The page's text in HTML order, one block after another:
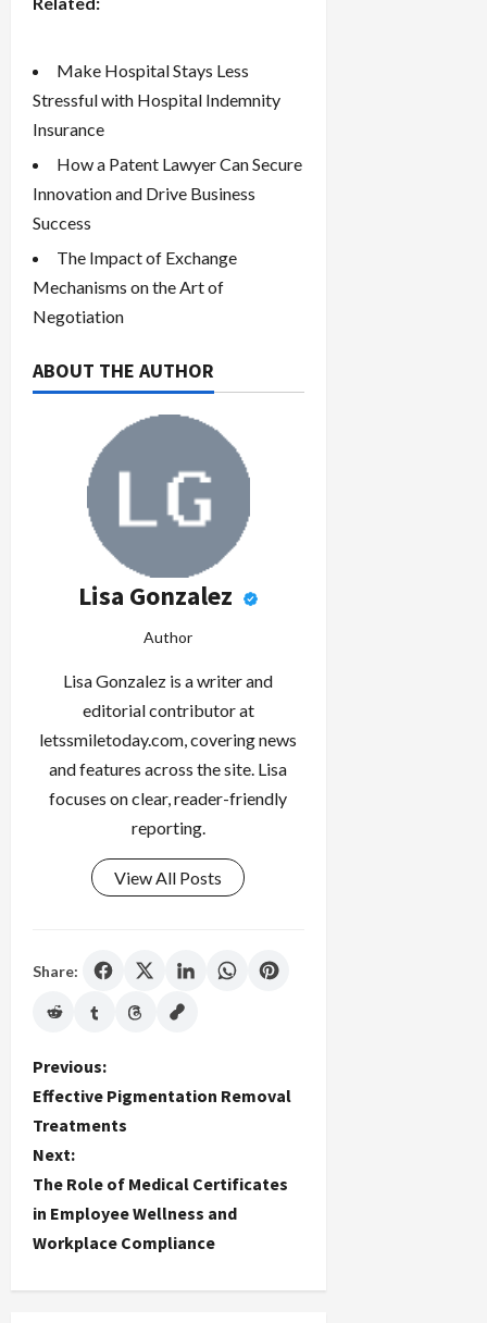
Make Hospital Stays Less
Stressful with Hospital Indemnity
Insurance
How a Patent Lawyer Can Secure
Innovation and Drive Business
Success
The Impact of Exchange
Mechanisms on the Art of
Negotiation
ABOUT THE AUTHOR
Lisa Gonzalez
Author
Lisa Gonzalez is a writer and
editorial contributor at
letssmiletoday.com, covering news
and features across the site. Lisa
focuses on clear, reader-friendly
reporting.
View All Posts
Share:
P
o
s
t
n
a
Previous:
Effective Pigmentation Removal
Treatments
Next:
The Role of Medical Certificates
in Employee Wellness and
Workplace Compliance